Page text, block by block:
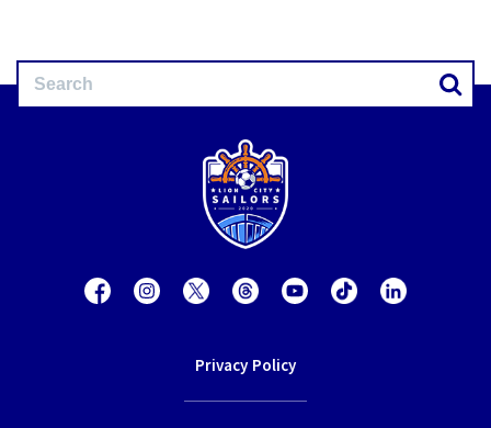
Privacy Policy